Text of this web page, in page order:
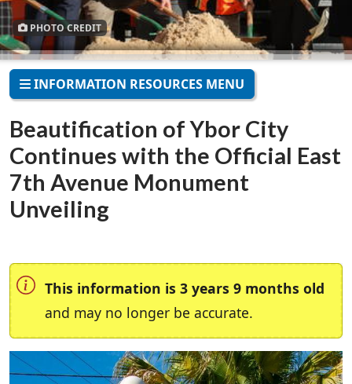
PHOTO CREDIT
INFORMATION RESOURCES MENU
Beautification of Ybor City
Continues with the Official East
7th Avenue Monument
Unveiling
This information is 3 years 9 months old
and may no longer be accurate.